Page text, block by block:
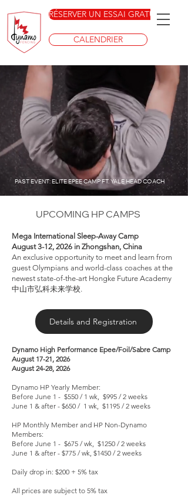
RÉSERVER UN ESSAI GRATUIT
CALENDRIER
PAST EVENT: ELITE EPEE CAMP FT. YALE HEAD COACH
UPCOMING HP CAMPS
Mega International Sleep-Away Camp
August 3-12, 2026 in Zhongshan, China
An exclusive opportunity to meet and learn from
guest Olympians and world-class coaches at the
newest state-of-the-art Hongke Future Academy
中山市弘科未来学校.
Details and Registration
Dynamo High Performance Epee/Foil/Sabre Camp
August 17-21, 2026
August 24-28, 2026
Dynamo HP Yearly Member:
Before June 1 - $550 / 1 wk, $995 / 2 weeks
June 1 & after - $650 / 1 wk, $1195 / 2 weeks
HP Monthly Member and HP Non-Dynamo
Members:
Before June 1 - $675 / wk, $1250 / 2 weeks
June 1 & after - $775 / wk, $1450 / 2 weeks
Daily drop in: $200 + 5% tax
All prices are subject to 5% tax